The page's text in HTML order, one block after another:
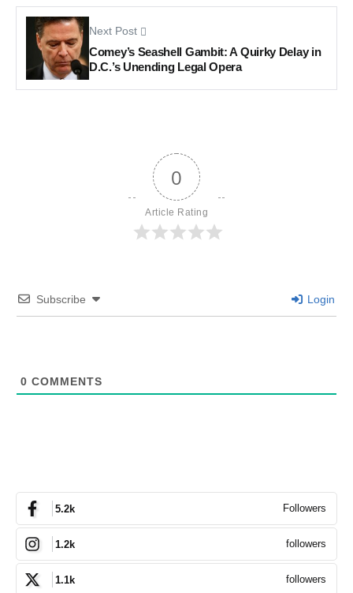
Next Post
Comey’s Seashell Gambit: A Quirky Delay in
D.C.’s Unending Legal Opera
0
Article Rating
Subscribe Login
0 COMMENTS
5.2k Followers
1.2k followers
1.1k followers